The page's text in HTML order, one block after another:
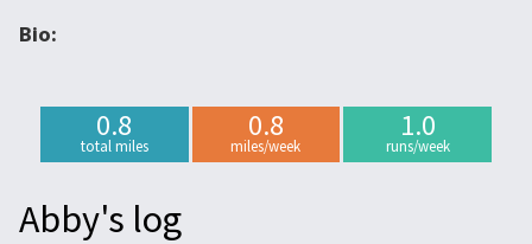
Bio:
0.8
total miles
0.8
miles/week
1.0
runs/week
Abby's log